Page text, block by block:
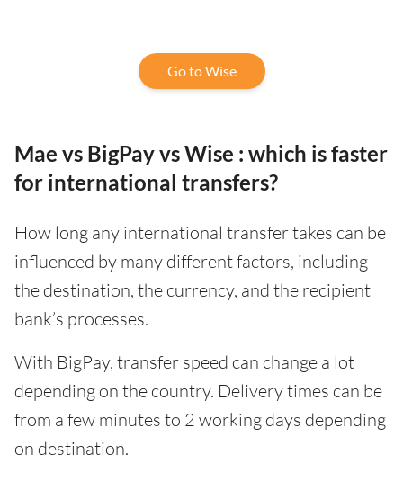
Go to Wise
Mae vs BigPay vs Wise : which is faster
for international transfers?
How long any international transfer takes can be
influenced by many different factors, including
the destination, the currency, and the recipient
bank’s processes.
With BigPay, transfer speed can change a lot
depending on the country. Delivery times can be
from a few minutes to 2 working days depending
on destination.